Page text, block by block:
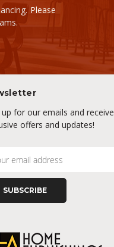
Please
up for our emails and receive
offers and updates!